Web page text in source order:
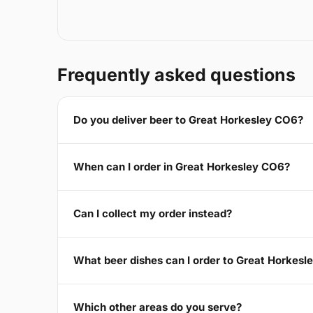
Frequently asked questions
Do you deliver beer to Great Horkesley CO6?
When can I order in Great Horkesley CO6?
Can I collect my order instead?
What beer dishes can I order to Great
Which other areas do you serve?